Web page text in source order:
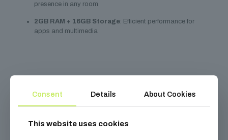
presence in any room
2GB RAM + 16GB Storage: Efficient performance for
apps and multimedia
Relatedproducts
Consent Details About Cookies
This website uses cookies